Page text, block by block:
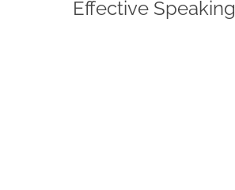
Effective Speaking